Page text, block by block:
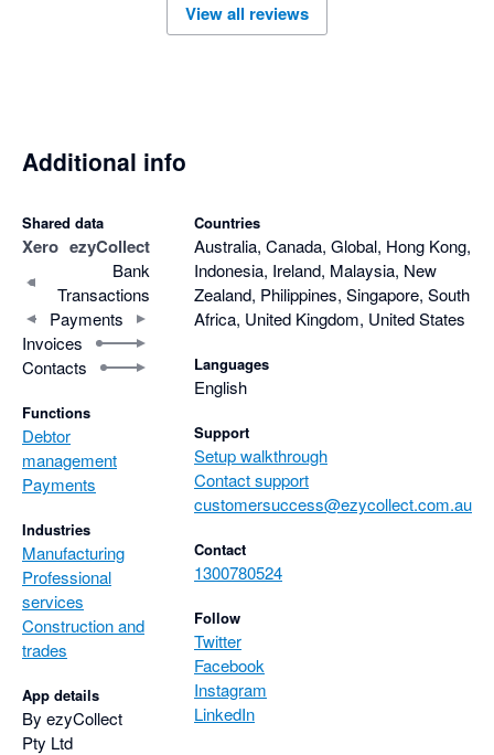
View all reviews
Additional info
Shared data
Xero ezyCollect
Bank
Transactions
Payments
Invoices
Contacts
Functions
Debtor
management
Payments
Industries
Manufacturing
Professional
services
Construction and
trades
App details
By ezyCollect
Pty Ltd
Countries
Australia, Canada, Global, Hong Kong,
Indonesia, Ireland, Malaysia, New
Zealand, Philippines, Singapore, South
Africa, United Kingdom, United States
Languages
English
Support
Setup walkthrough
Contact support
customersuccess@ezycollect.com.au
Contact
1300780524
Follow
Twitter
Facebook
Instagram
LinkedIn